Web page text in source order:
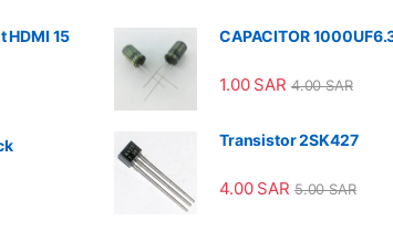
HDMI 15
1.00 SAR 4.00SAR
Transistor 2SK427
4.00 SAR 5.00SAR